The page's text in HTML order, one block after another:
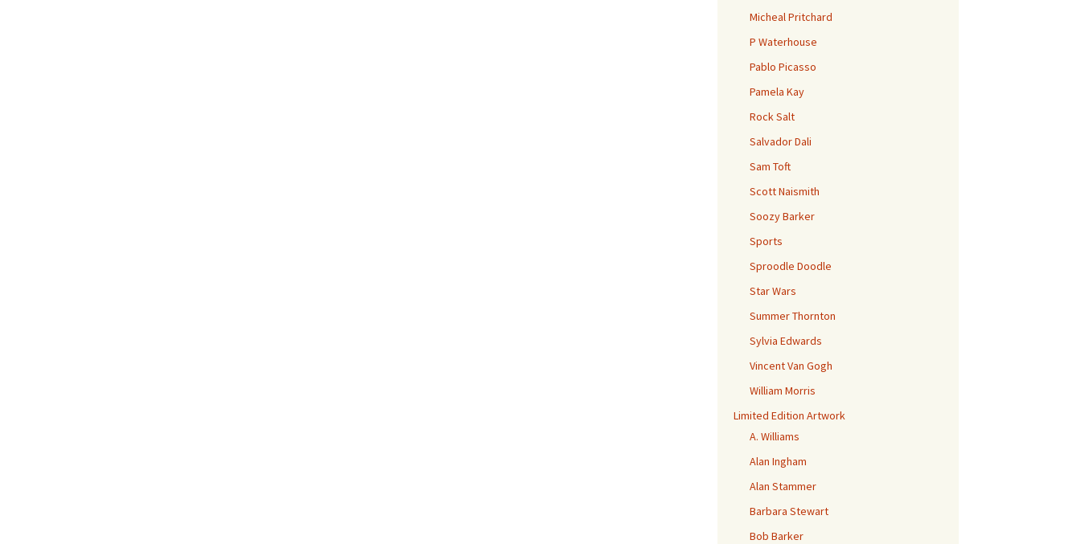
Micheal Pritchard
P Waterhouse
Pablo Picasso
Pamela Kay
Rock Salt
Salvador Dali
Sam Toft
Scott Naismith
Soozy Barker
Sports
Sproodle Doodle
Star Wars
Summer Thornton
Sylvia Edwards
Vincent Van Gogh
William Morris
Limited Edition Artwork
A. Williams
Alan Ingham
Alan Stammer
Barbara Stewart
Bob Barker